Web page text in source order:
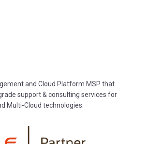
and Cloud Platform MSP that
support & consulting services for
Multi-Cloud technologies.